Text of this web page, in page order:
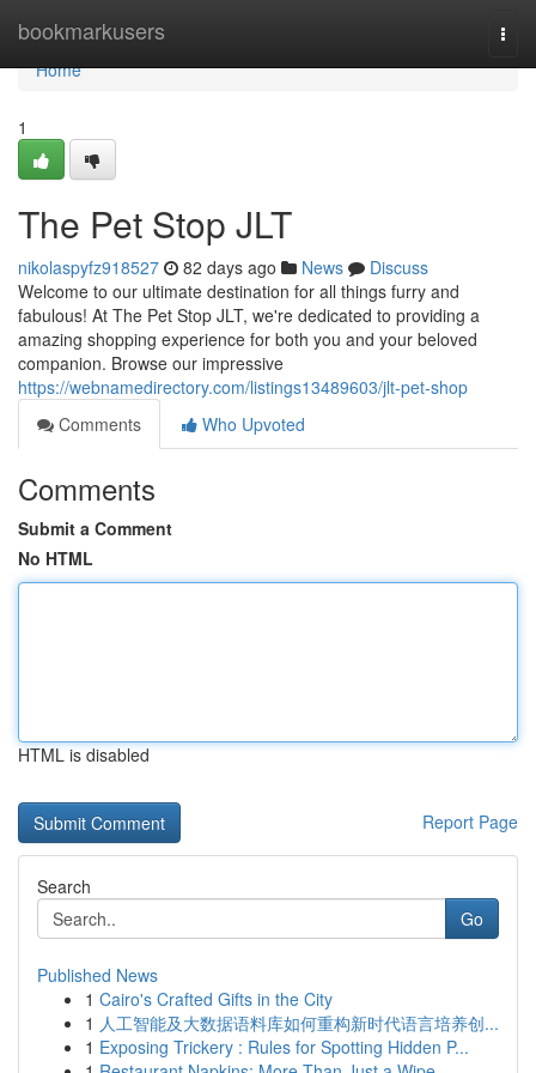
bookmarkusers
Home
Home
1
The Pet Stop JLT
nikolaspyfz918527 82 days ago News
Discuss
Welcome to our ultimate destination for all things furry and
fabulous! At The Pet Stop JLT, we're dedicated to providing a
amazing shopping experience for both you and your beloved
companion. Browse our impressive
https://webnamedirectory.com/listings13489603/jlt-pet-shop
Comments
Who Upvoted
Comments
Submit a Comment
No HTML
HTML is disabled
Report Page
Search
Go
Published News
1 Cairo's Crafted Gifts in the City
1 人工智能及大数据语料库如何重构新时代语言培养创...
1 Exposing Trickery : Rules for Spotting Hidden P...